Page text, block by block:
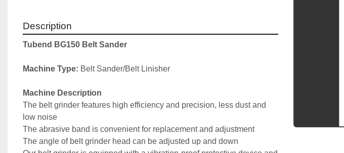
Description
Tubend BG150 Belt Sander
Machine Type: Belt Sander/Belt Linisher
Machine Description
The belt grinder features high efficiency and precision, less dust and
low noise
The abrasive band is convenient for replacement and adjustment
The angle of belt grinder head can be adjusted up and down